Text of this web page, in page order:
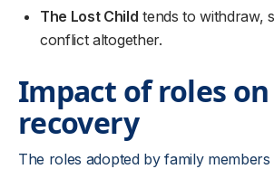
The Lost Child tends to withdraw,
conflict altogether.
Impact of roles on
recovery
The roles adopted by family